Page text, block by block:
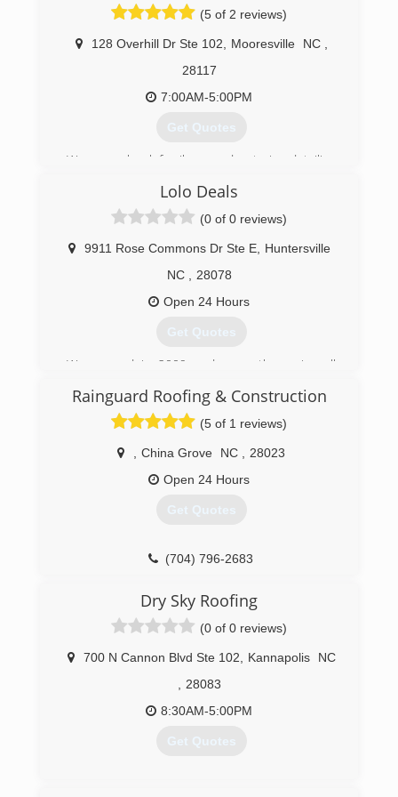
(5 of 2 reviews)
128 Overhill Dr Ste 102 Mooresville NC
28117
7:00AM-5:00PM
Get Quotes
We are a local family owned exterior detailing
exterior detailing, soft washing of your home or
business, soft washing fences and decks,
window cleaning, we also offer commercial
services that are weekly, bi-weekly monthly, bi-
(980) 435-0489
Lolo Deals
(0 of 0 reviews)
9911 Rose Commons Dr Ste E
Huntersville
NC
28078
Open 24 Hours
Get Quotes
We opened in 2009 and currently service all
(704) 458-8968
Rainguard Roofing & Construction
(5 of 1 reviews)
China Grove NC
28023
Open 24 Hours
Get Quotes
(704) 796-2683
Dry Sky Roofing
(0 of 0 reviews)
700 N Cannon Blvd Ste 102 Kannapolis
NC
28083
8:30AM-5:00PM
Get Quotes